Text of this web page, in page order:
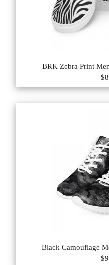
BRK Zebra Print
Black Camouflage